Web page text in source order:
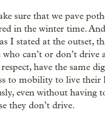
sure that we pave
in the winter time.
I stated at the outset,
can’t or don’t drive
have the same
to mobility to live their
even without having
they don’t drive.